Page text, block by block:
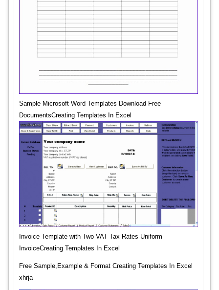
Sample Microsoft Word Templates Download Free
DocumentsCreating Templates In Excel
Invoice Template with Two VAT Tax Rates Uniform
InvoiceCreating Templates In Excel
Free Sample,Example & Format Creating Templates In Excel
xhrja